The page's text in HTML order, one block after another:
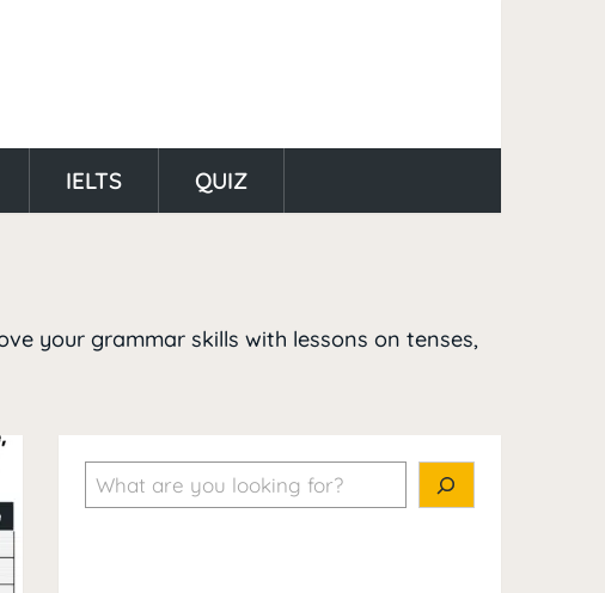
IELTS QUIZ
your grammar skills with lessons on tenses,
Search